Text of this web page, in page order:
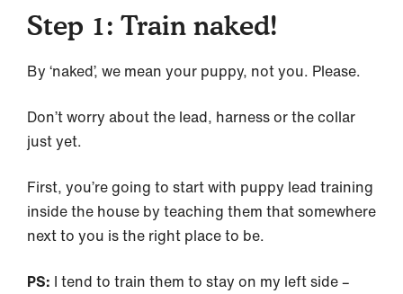
Step 1: Train naked!
By ‘naked’, we mean your puppy, not you. Please.
Don’t worry about the lead, harness or the collar
just yet.
First, you’re going to start with puppy lead training
inside the house by teaching them that somewhere
next to you is the right place to be.
PS: I tend to train them to stay on my left side –